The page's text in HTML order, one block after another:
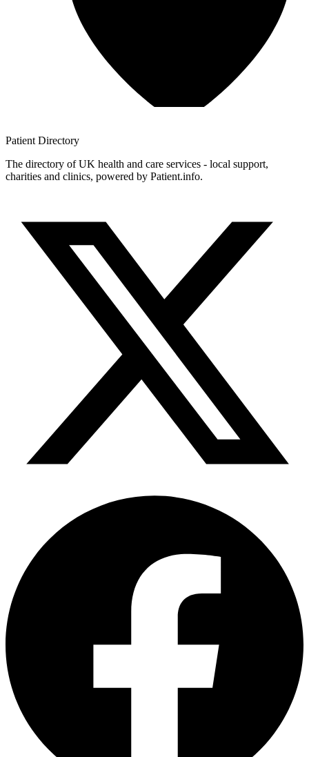
Patient Directory
The directory of UK health and care services - local support,
charities and clinics, powered by Patient.info.